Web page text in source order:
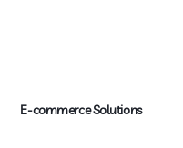
E-commerce Solutions